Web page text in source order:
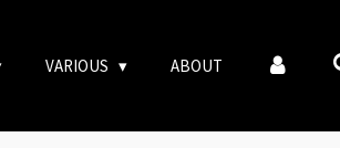
VARIOUS ABOUT